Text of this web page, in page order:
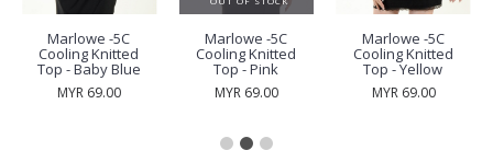
Marlowe -5C
Cooling Knitted
Top - Baby Blue
MYR 69.00
Marlowe -5C
Cooling Knitted
Top - Pink
MYR 69.00
Marlowe -5C
Cooling Knitted
Top - Yellow
MYR 69.00